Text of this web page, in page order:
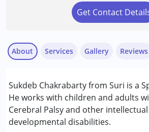
Get Contact
About
Sukdeb Chakrabarty from Suri is a
He works with children and adults
Cerebral Palsy and other
developmental disabilities.
Services
Assessments
Counselling
Occupational Therapy
Physiotherapy
Gallery Reviews